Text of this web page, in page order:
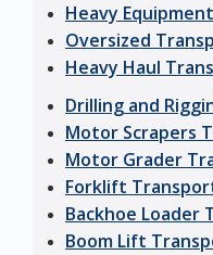
Heavy
Oversized
Heavy Haul
Drilling and
Motor Scrapers
Motor Grader
Forklift
Backhoe Loader
Boom Lift